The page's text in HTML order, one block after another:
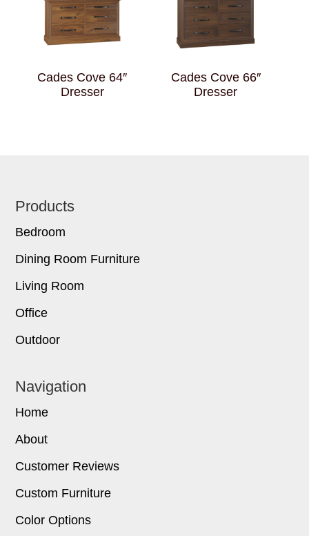
Cades Cove 64″
Dresser
Cades Cove 66″
Dresser
Footer
Products
Bedroom
Dining Room Furniture
Living Room
Office
Outdoor
Navigation
Home
About
Customer Reviews
Custom Furniture
Color Options